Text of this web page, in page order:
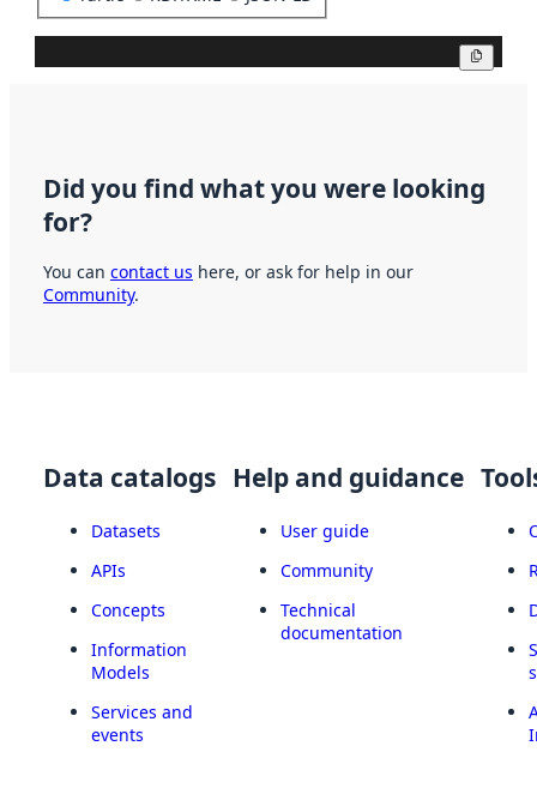
Did you find what you were looking
for?
You can contact us here, or ask for help in our
Community.
Data catalogs
Datasets
APIs
Concepts
Information
Models
Services and
events
Help and guidance
User guide
Community
Technical
documentation